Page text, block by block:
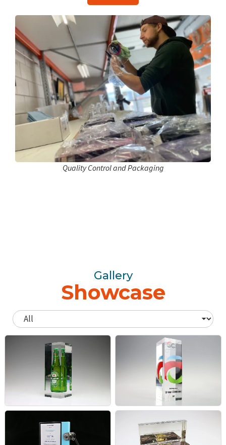
Quality Control and Packaging
Gallery
Showcase